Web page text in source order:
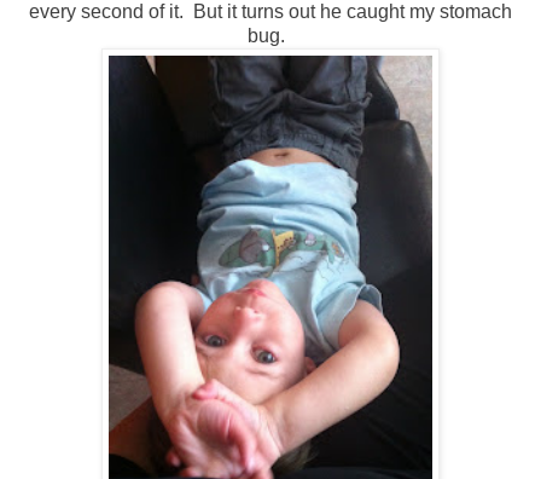
every second of it. But it turns out he caught my stomach
bug.